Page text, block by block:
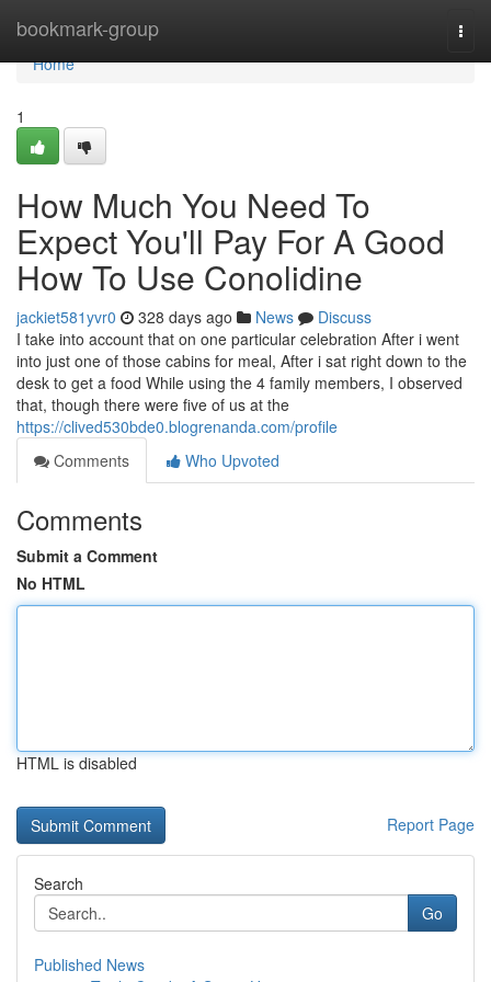
bookmark-group
Home
Home
1
How Much You Need To
Expect You'll Pay For A Good
How To Use Conolidine
jackiet581yvr0 328 days ago News
Discuss
I take into account that on one particular celebration After i went
into just one of those cabins for meal, After i sat right down to the
desk to get a food While using the 4 family members, I observed
that, though there were five of us at the
https://clived530bde0.blogrenanda.com/profile
Comments
Who Upvoted
Comments
Submit a Comment
No HTML
HTML is disabled
Report Page
Search
Go
Published News